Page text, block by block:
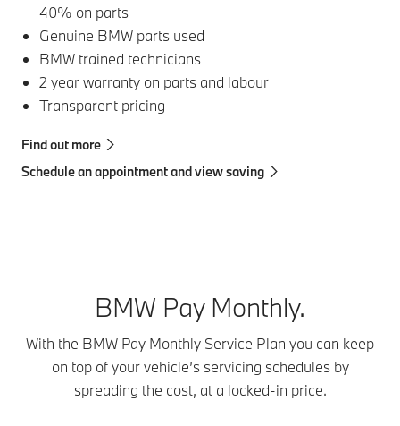
40% on parts
Genuine BMW parts used
BMW trained technicians
2 year warranty on parts and labour
Transparent pricing
Find out more
Schedule an appointment and view saving
BMW Pay Monthly.
With the BMW Pay Monthly Service Plan you can keep
on top of your vehicle’s servicing schedules by
spreading the cost, at a locked-in price.